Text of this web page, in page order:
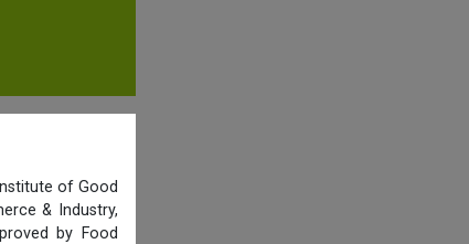
of Good
& Industry,
by Food